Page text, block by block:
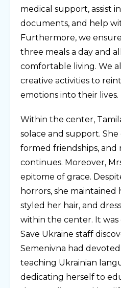
medical support, assist
documents, and help
Furthermore, we
three meals a day and
comfortable living. We
creative activities to
emotions into their lives.
Within the center,
solace and support. She
formed friendships,
continues. Moreover,
epitome of grace.
horrors, she maintained
styled her hair, and
within the center. It
Save Ukraine staff
Semenivna had
teaching Ukrainian
dedicating herself to